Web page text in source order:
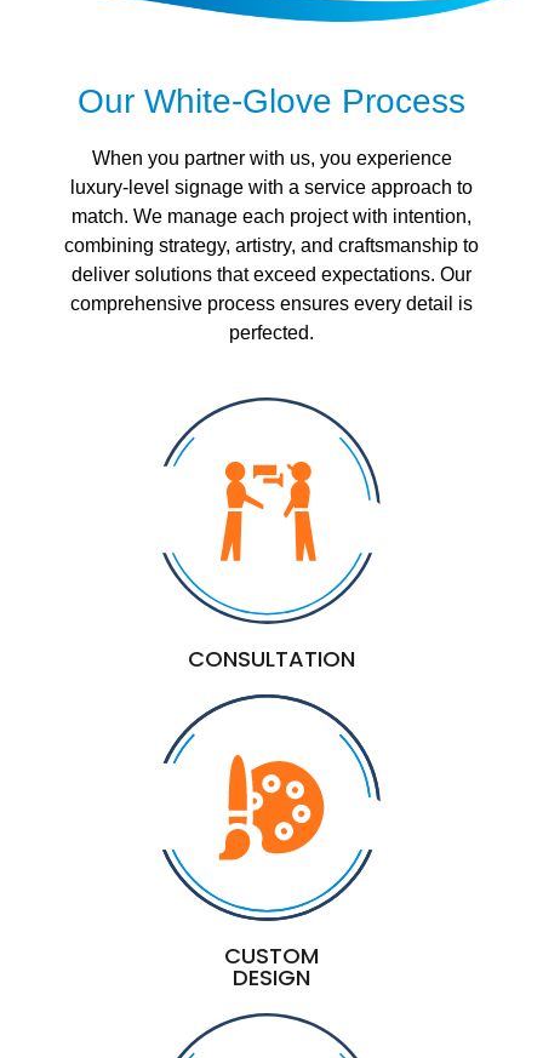
Our White-Glove Process
When you partner with us, you experience
luxury-level signage with a service approach to
match. We manage each project with intention,
combining strategy, artistry, and craftsmanship to
deliver solutions that exceed expectations. Our
comprehensive process ensures every detail is
perfected.
CONSULTATION
CUSTOM
DESIGN